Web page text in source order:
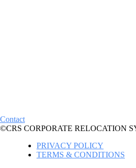
Contact
©CRS CORPORATE RELOCATION
PRIVACY POLICY
TERMS & CONDITIONS